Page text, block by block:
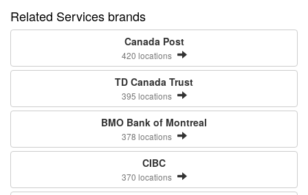
Related Services brands
Canada Post
420 locations
TD Canada Trust
395 locations
BMO Bank of Montreal
378 locations
CIBC
370 locations